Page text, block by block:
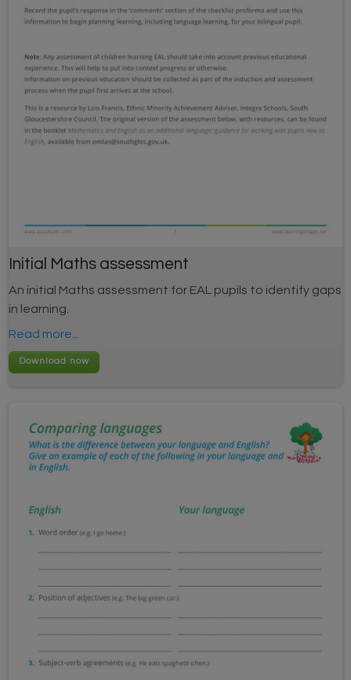
Initial Maths assessment
An initial Maths assessment for EAL pupils to identify gaps
in learning.
Read more...